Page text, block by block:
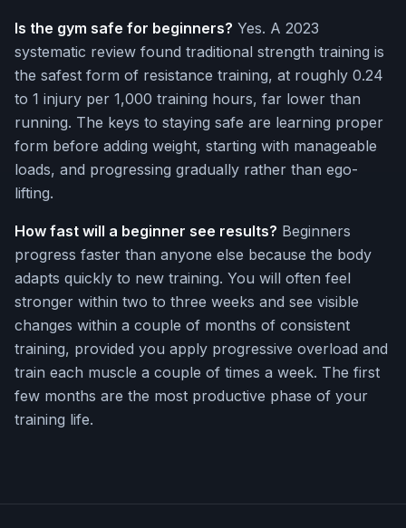
Is the gym safe for beginners? Yes. A 2023
systematic review found traditional strength training is
the safest form of resistance training, at roughly 0.24
to 1 injury per 1,000 training hours, far lower than
running. The keys to staying safe are learning proper
form before adding weight, starting with manageable
loads, and progressing gradually rather than ego-
lifting.
How fast will a beginner see results? Beginners
progress faster than anyone else because the body
adapts quickly to new training. You will often feel
stronger within two to three weeks and see visible
changes within a couple of months of consistent
training, provided you apply progressive overload and
train each muscle a couple of times a week. The first
few months are the most productive phase of your
training life.